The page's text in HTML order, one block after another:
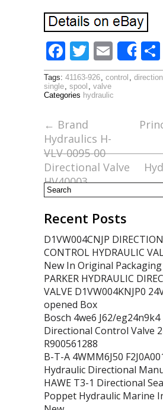
F
ac
e
o
o
k
T
w
itt
E
m
ai
Tags: 41163-926, control ,
single, spool , valve
Categories hydraulic
← Brand
Hydraulics H-
VLV-0095-00
Directional Valve
HV40003
Recent Posts
D1VW004CNJP
CONTROL HYDRAULIC
New In Original Packaging
PARKER HYDRAULIC
VALVE D1VW004KNJP0
opened Box
Bosch 4we6 J62/
Directional Control Valve
R900561288
B-T-A 4WMM6J50
Hydraulic Directional
HAWE T3-1 Directional
Poppet Hydraulic Marine